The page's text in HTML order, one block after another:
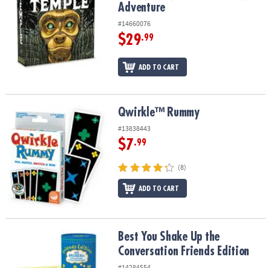
Adventure
#14660076
$29.99
ADD TO CART
Qwirkle™ Rummy Qwirkle™ Rummy
#13838443
$7.99
(8)
ADD TO CART
Best You Shake Up the Conversation Friends Edition
Best You Shake Up the
Conversation Friends Edition